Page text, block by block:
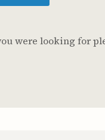
were looking for